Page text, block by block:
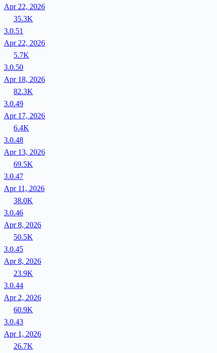
Apr 22, 2026
35.3K
3.0.51
Apr 22, 2026
5.7K
3.0.50
Apr 18, 2026
82.3K
3.0.49
Apr 17, 2026
6.4K
3.0.48
Apr 13, 2026
69.5K
3.0.47
Apr 11, 2026
38.0K
3.0.46
Apr 8, 2026
50.5K
3.0.45
Apr 8, 2026
23.9K
3.0.44
Apr 2, 2026
60.9K
3.0.43
Apr 1, 2026
26.7K